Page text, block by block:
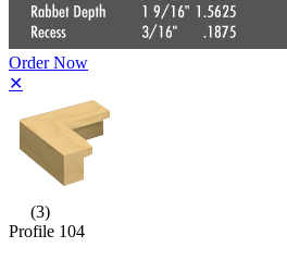
Order Now
✕
(3)
Profile 104